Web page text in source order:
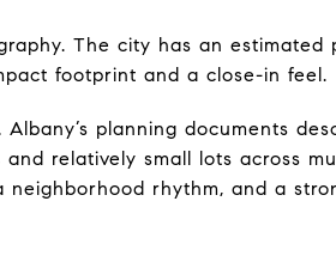
The city has an estimated
footprint and a close-in feel.
planning documents
relatively small lots across
rhythm, and a